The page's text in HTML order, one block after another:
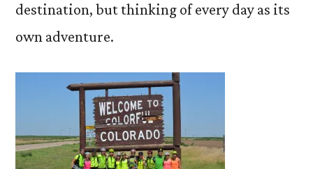
destination, but thinking of every day as its
own adventure.